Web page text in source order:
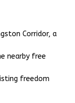
Corridor, a
nearby free
freedom